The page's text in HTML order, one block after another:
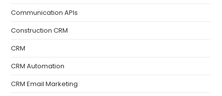
Communication APIs
Construction CRM
CRM
CRM Automation
CRM Email Marketing